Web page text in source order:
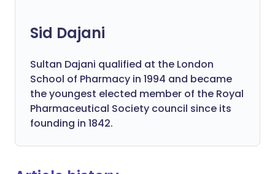
Sid Dajani
Sultan Dajani qualified at the London
School of Pharmacy in 1994 and became
the youngest elected member of the Royal
Pharmaceutical Society council since its
founding in 1842.